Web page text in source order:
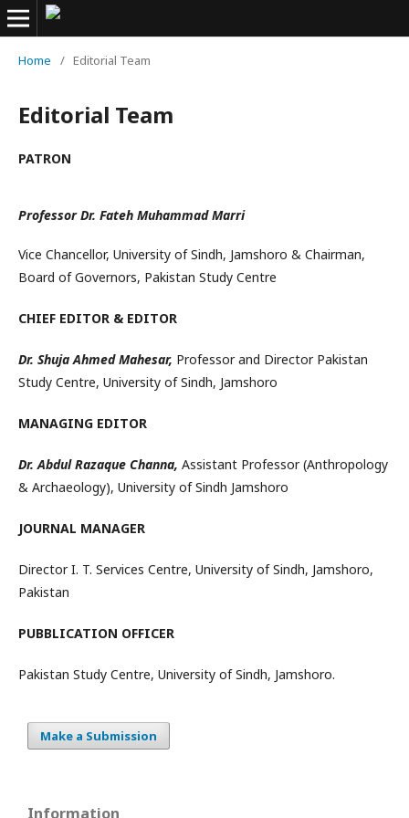
Home / Editorial Team
Editorial Team
PATRON
Professor Dr. Fateh Muhammad Marri
Vice Chancellor, University of Sindh, Jamshoro & Chairman,
Board of Governors, Pakistan Study Centre
CHIEF EDITOR & EDITOR
Dr. Shuja Ahmed Mahesar, Professor and Director Pakistan
Study Centre, University of Sindh, Jamshoro
MANAGING EDITOR
Dr. Abdul Razaque Channa, Assistant Professor (Anthropology
& Archaeology), University of Sindh Jamshoro
JOURNAL MANAGER
Director I. T. Services Centre, University of Sindh, Jamshoro,
Pakistan
PUBBLICATION OFFICER
Pakistan Study Centre, University of Sindh, Jamshoro.
Make a Submission
Information